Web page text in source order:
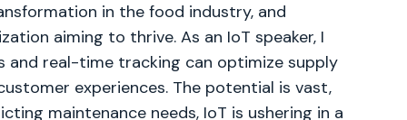
in the food industry, and
aiming to thrive. As an IoT speaker, I
and real-time tracking can optimize supply
experiences. The potential is vast,
maintenance needs, IoT is ushering in a